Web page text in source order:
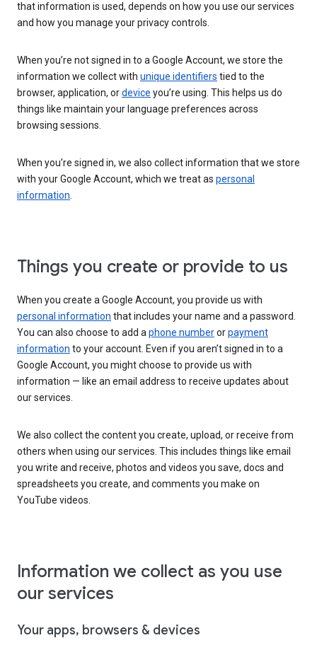
that information is used, depends on how you use our services
and how you manage your privacy controls.
When you’re not signed in to a Google Account, we store the
information we collect with unique identifiers tied to the
browser, application, ordevice you’re using. This helps us do
things like maintain your language preferences across
browsing sessions.
When you’re signed in, we also collect information that we store
with your Google Account, which we treat as personal
information.
Things you create or provide to us
When you create a Google Account, you provide us with
personal information that includes your name and a password.
You can also choose to add aphone numberorpayment
information to your account. Even if you aren’t signed in to a
Google Account, you might choose to provide us with
information — like an email address to receive updates about
our services.
We also collect the content you create, upload, or receive from
others when using our services. This includes things like email
you write and receive, photos and videos you save, docs and
spreadsheets you create, and comments you make on
YouTube videos.
Information we collect as you use
our services
Your apps, browsers & devices